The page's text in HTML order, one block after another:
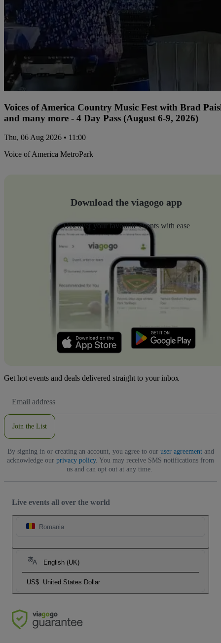
Voices of America Country Music Fest with Brad
and many more - 4 Day Pass (August 6-9, 2026)
Thu, 06 Aug 2026 • 11:00
Voice of America MetroPark
Download the viagogo app
Discover your favourite events with ease
Get hot events and deals delivered straight to your inbox
Address
Join the List
By signing in or creating an account, you agree to our user agreementand
acknowledge our privacy policy. You may receive SMS notifications from
us and can opt out at any time.
Live events all over the world
Romania
English (UK)
US$ United States Dollar